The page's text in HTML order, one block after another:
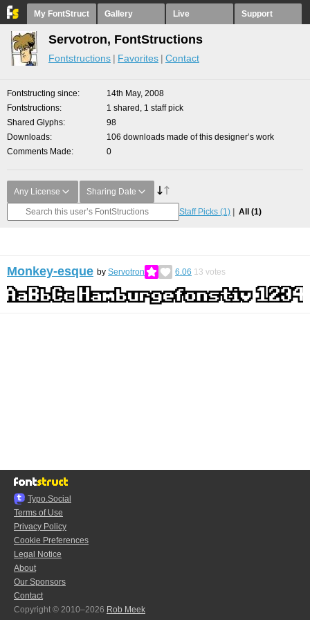
My FontStruct Gallery Live Support
Servotron, FontStructions
Fontstructions Favorites Contact
Fontstructing since
14th May, 2008
Fontstructions
1 shared, 1 staff pick
Shared Glyphs
98
Downloads
106 downloads made of this designer’s work
Comments Made
0
Any License Sharing Date
Staff Picks (1) All (1)
Monkey-esque by Servotron 6.06 13 votes
Typo.Social
Terms of Use
Privacy Policy
Cookie Preferences
Legal Notice
About
Our Sponsors
Contact
Copyright © 2010–2026 Rob Meek